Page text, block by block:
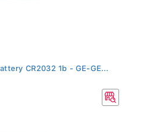
CR2032 1b - GE-GE...